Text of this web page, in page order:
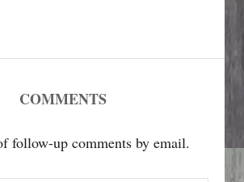
COMMENTS
follow-up comments by email.